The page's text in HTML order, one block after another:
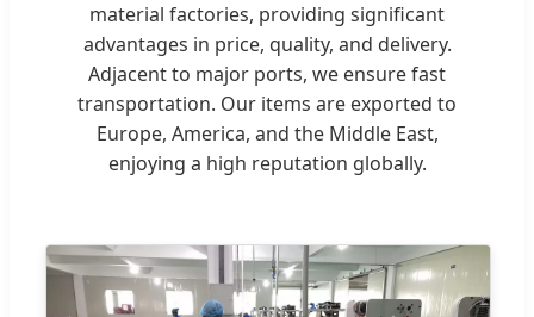
material factories, providing significant
advantages in price, quality, and delivery.
Adjacent to major ports, we ensure fast
transportation. Our items are exported to
Europe, America, and the Middle East,
enjoying a high reputation globally.